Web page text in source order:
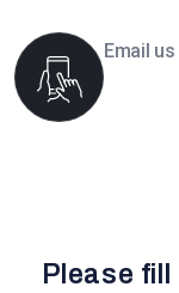
Email us
Please